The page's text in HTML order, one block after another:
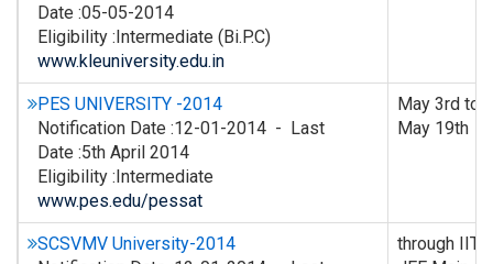
Date :05-05-2014
Eligibility :Intermediate (Bi.P.C)
www.kleuniversity.edu.in
PES UNIVERSITY -2014
Notification Date :12-01-2014 - Last
Date :5th April 2014
Eligibility :Intermediate
www.pes.edu/pessat
May 3rd to
May 19th
SCSVMV University-2014
through IIT